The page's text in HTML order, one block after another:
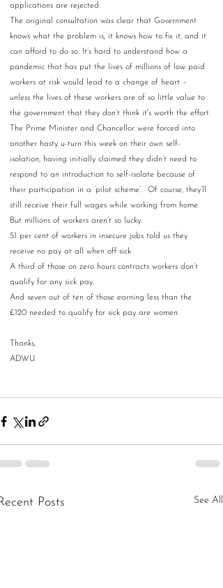
applications are rejected.
The original consultation was clear that Government
knows what the problem is, it knows how to fix it, and it
can afford to do so. It’s hard to understand how a
pandemic that has put the lives of millions of low paid
workers at risk would lead to a change of heart –
unless the lives of these workers are of so little value to
the government that they don’t think it's worth the effort.
The Prime Minister and Chancellor were forced into
another hasty u-turn this week on their own self-
isolation, having initially claimed they didn’t need to
respond to an introduction to self-isolate because of
their participation in a ‘pilot scheme’.  Of course, they’ll
still receive their full wages while working from home.
But millions of workers aren’t so lucky:
51 per cent of workers in insecure jobs told us they
receive no pay at all when off sick
A third of those on zero hours contracts workers don’t
qualify for any sick pay.
And seven out of ten of those earning less than the
£120 needed to qualify for sick pay are women.
Thanks,
ADWU.
Posts See All